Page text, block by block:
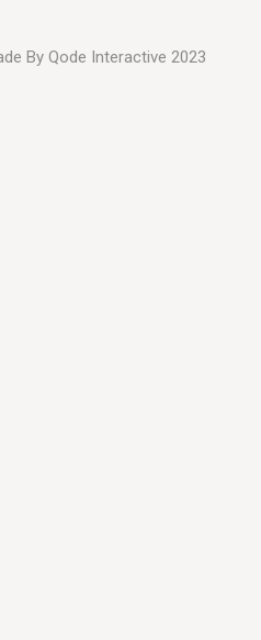
By Qode Interactive 2023